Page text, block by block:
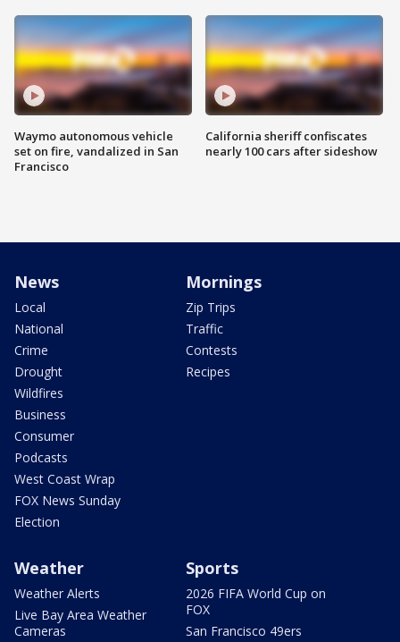
Waymo autonomous vehicle
set on fire, vandalized in San
Francisco
California sheriff confiscates
nearly 100 cars after sideshow
News
Local
National
Crime
Drought
Wildfires
Business
Consumer
Podcasts
West Coast Wrap
FOX News Sunday
Election
Mornings
Zip Trips
Traffic
Contests
Recipes
Weather
Weather Alerts
Live Bay Area Weather
Cameras
Sports
2026 FIFA World Cup on
FOX
San Francisco 49ers